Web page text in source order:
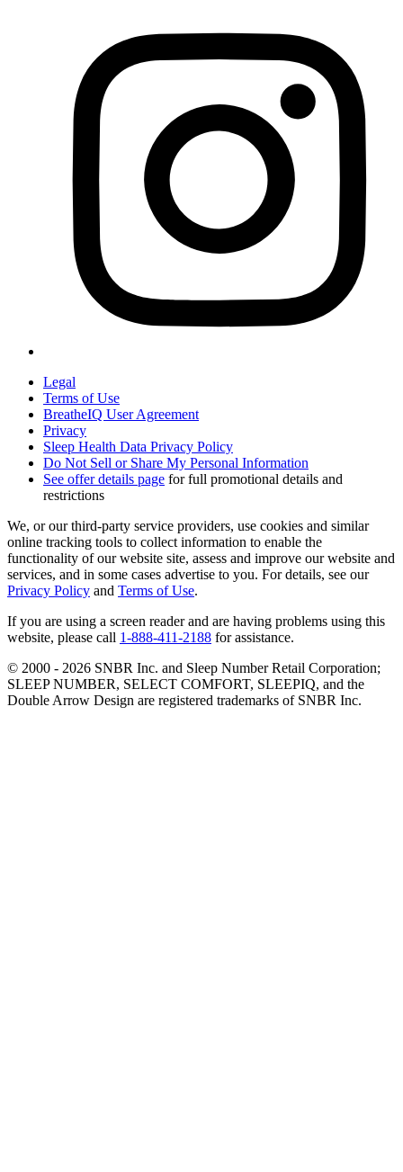
Legal
Terms of Use
BreatheIQ User Agreement
Privacy
Sleep Health Data Privacy Policy
Do Not Sell or Share My Personal Information
See offer details page for full promotional details and
restrictions
We, or our third-party service providers, use cookies and similar
online tracking tools to collect information to enable the
functionality of our website site, assess and improve our website and
services, and in some cases advertise to you. For details, see our
Privacy Policy and Terms of Use.
If you are using a screen reader and are having problems using this
website, please call 1-888-411-2188 for assistance.
© 2000 - 2026 SNBR Inc. and Sleep Number Retail Corporation;
SLEEP NUMBER, SELECT COMFORT, SLEEPIQ, and the
Double Arrow Design are registered trademarks of SNBR Inc.